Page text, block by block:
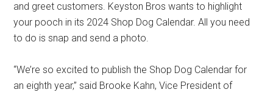
and greet customers. Keyston Bros wants to highlight
your pooch in its 2024 Shop Dog Calendar. All you need
to do is snap and send a photo.
“We’re so excited to publish the Shop Dog Calendar for
an eighth year,” said Brooke Kahn, Vice President of